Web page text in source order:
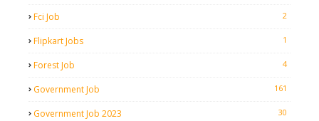
Fci Job 2
Flipkart Jobs 1
Forest Job 4
Government Job 161
Government Job 2023 30